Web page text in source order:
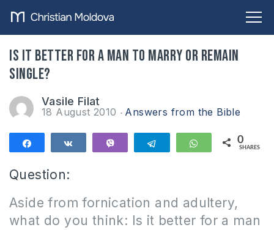
Is it better for a man to marry or remain
single?
Vasile Filat
18 August 2010 Answers from the Bible
Telegram WhatsApp
0
SHARES
Question:
Aside from fornication and adultery,
what do you think: Is it better for a man